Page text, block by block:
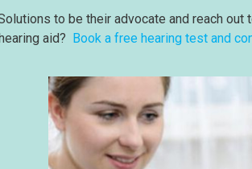
to be their advocate and reach
aid?
Book a free hearing test and